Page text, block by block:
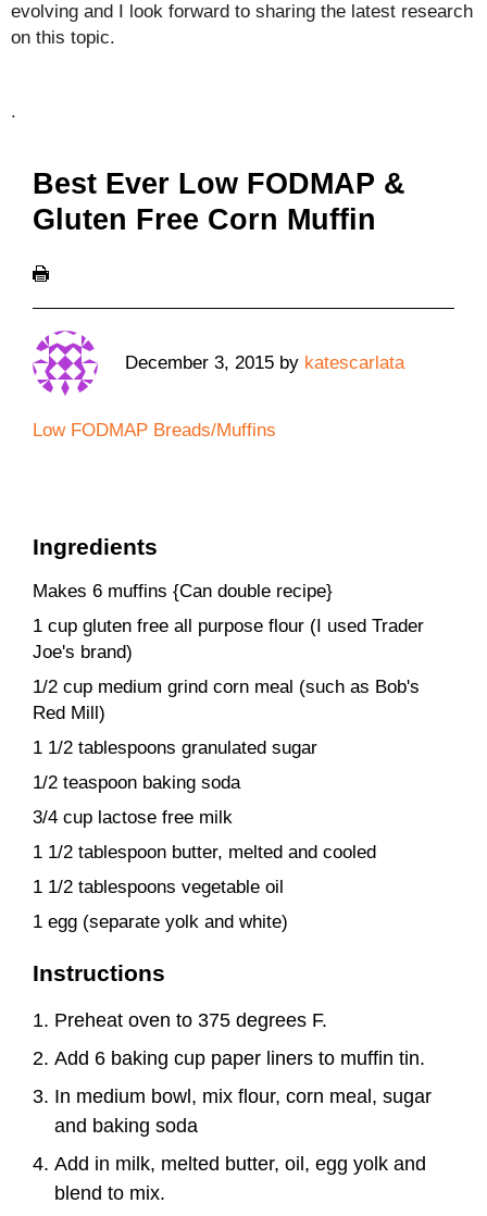
evolving and I look forward to sharing the latest research
on this topic.
.
Best Ever Low FODMAP &
Gluten Free Corn Muffin
December 3, 2015 by katescarlata
Low FODMAP Breads/Muffins
Ingredients
Makes 6 muffins {Can double recipe}
1 cup gluten free all purpose flour (I used Trader
Joe's brand)
1/2 cup medium grind corn meal (such as Bob's
Red Mill)
1 1/2 tablespoons granulated sugar
1/2 teaspoon baking soda
3/4 cup lactose free milk
1 1/2 tablespoon butter, melted and cooled
1 1/2 tablespoons vegetable oil
1 egg (separate yolk and white)
Instructions
Preheat oven to 375 degrees F.
Add 6 baking cup paper liners to muffin tin.
In medium bowl, mix flour, corn meal, sugar
and baking soda
Add in milk, melted butter, oil, egg yolk and
blend to mix.